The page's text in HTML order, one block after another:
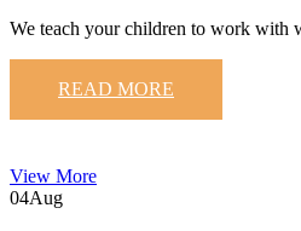
We teach your children to work with
READ MORE
View More
04Aug